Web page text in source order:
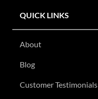
QUICK LINKS
About
Blog
Customer Testimonials